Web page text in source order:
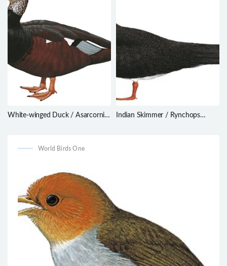
White-winged Duck / Asarcornis
Indian Skimmer / Rynchops
World Birds One